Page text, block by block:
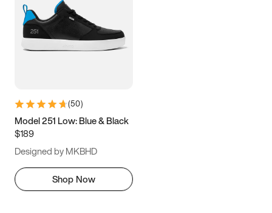
(50)
Model 251 Low: Blue & Black
$189
Designed by MKBHD
Shop Now